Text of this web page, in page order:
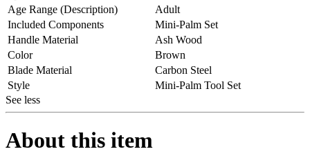
Age Range (Description)
Adult
Included Components
Mini-Palm Set
Handle Material
Ash Wood
Color
Brown
Blade Material
Carbon Steel
Style
Mini-Palm Tool Set
See less
About this item